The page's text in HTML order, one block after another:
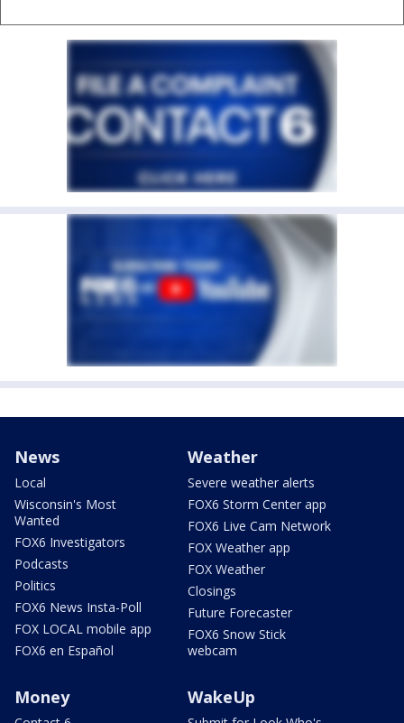
News
Local
Wisconsin's Most
Wanted
FOX6 Investigators
Podcasts
Politics
FOX6 News Insta-Poll
FOX LOCAL mobile app
FOX6 en Español
Weather
Severe weather alerts
FOX6 Storm Center app
FOX6 Live Cam Network
FOX Weather app
FOX Weather
Closings
Future Forecaster
FOX6 Snow Stick
webcam
Money WakeUp